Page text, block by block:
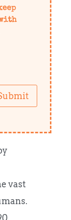
vast